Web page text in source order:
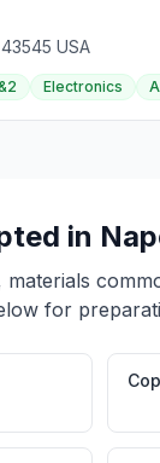
USA
Electronics
in
for